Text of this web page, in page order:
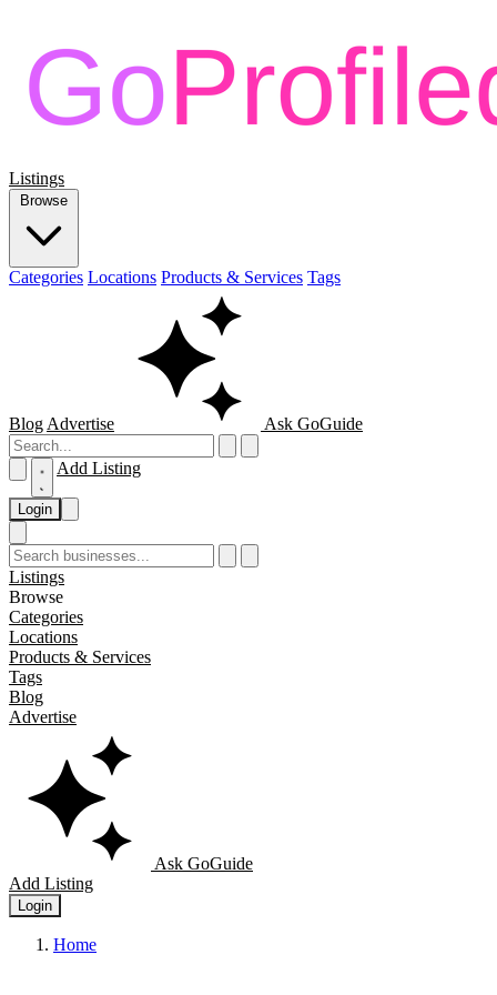
Listings
Browse
Categories Locations Products & Services Tags
Blog Advertise Ask GoGuide
Add Listing
Login
Listings
Browse
Categories
Locations
Products & Services
Tags
Blog
Advertise
Ask GoGuide
Add Listing
Login
Home